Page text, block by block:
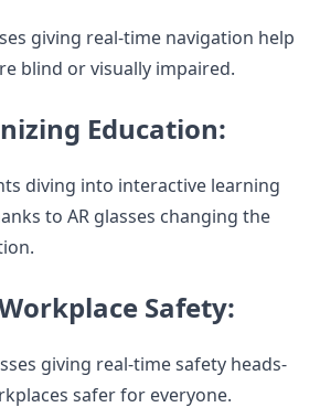
giving real-time navigation help
blind or visually impaired.
Education:
diving into interactive learning
to AR glasses changing the
Safety:
giving real-time safety heads-
safer for everyone.